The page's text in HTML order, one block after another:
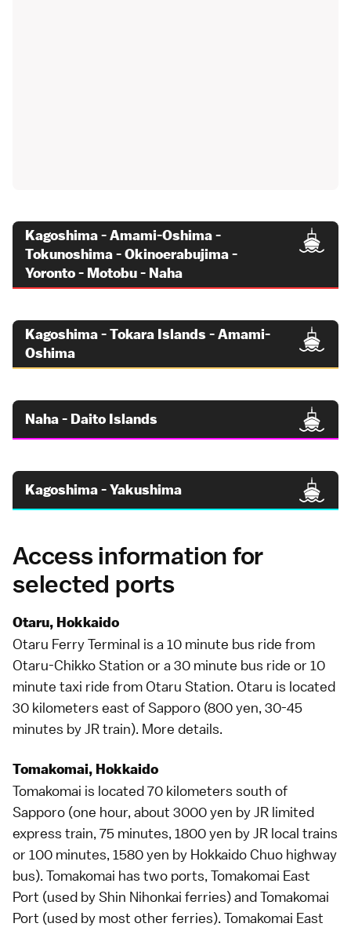
Kagoshima - Amami-Oshima -
Tokunoshima - Okinoerabujima -
Yoronto - Motobu - Naha
Kagoshima - Tokara Islands - Amami-
Oshima
Naha - Daito Islands
Kagoshima - Yakushima
Access information for
selected ports
Otaru, Hokkaido
Otaru Ferry Terminal is a 10 minute bus ride from
Otaru-Chikko Station or a 30 minute bus ride or 10
minute taxi ride from Otaru Station. Otaru is located
30 kilometers east ofSapporo (800 yen, 30-45
minutes by JR train). More details.
Tomakomai, Hokkaido
Tomakomai is located 70 kilometers south of
Sapporo (one hour, about 3000 yen by JR limited
express train, 75 minutes, 1800 yen by JR local trains
or 100 minutes, 1580 yen by Hokkaido Chuo highway
bus). Tomakomai has two ports, Tomakomai East
Port (used by Shin Nihonkai ferries) and Tomakomai
Port (used by most other ferries). Tomakomai East